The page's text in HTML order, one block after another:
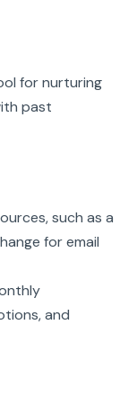
for nurturing
past
such as a
for email
and